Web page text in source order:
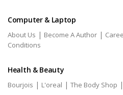
Computer & Laptop
About Us | Become A Author |
Conditions
Health & Beauty
Bourjois | L'oreal | The Body Shop |